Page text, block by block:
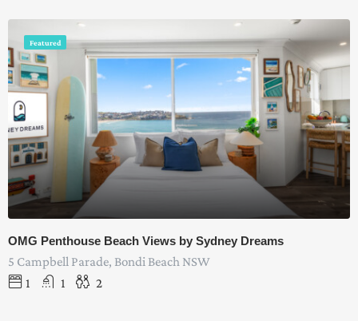
Featured
OMG Penthouse Beach Views by Sydney Dreams
5 Campbell Parade, Bondi Beach NSW
1
1 2